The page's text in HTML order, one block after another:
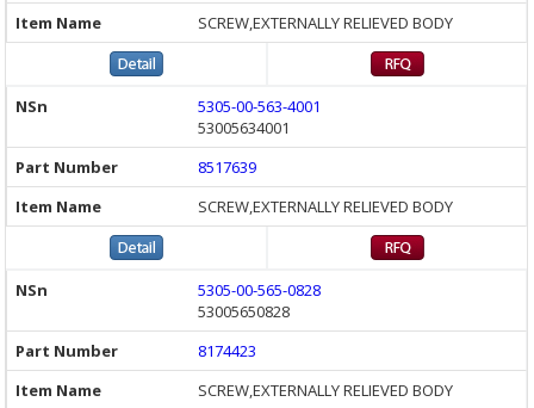
SCREW,EXTERNALLY RELIEVED BODY
5305-00-563-4001
53005634001
8517639
SCREW,EXTERNALLY RELIEVED BODY
5305-00-565-0828
53005650828
8174423
SCREW,EXTERNALLY RELIEVED BODY